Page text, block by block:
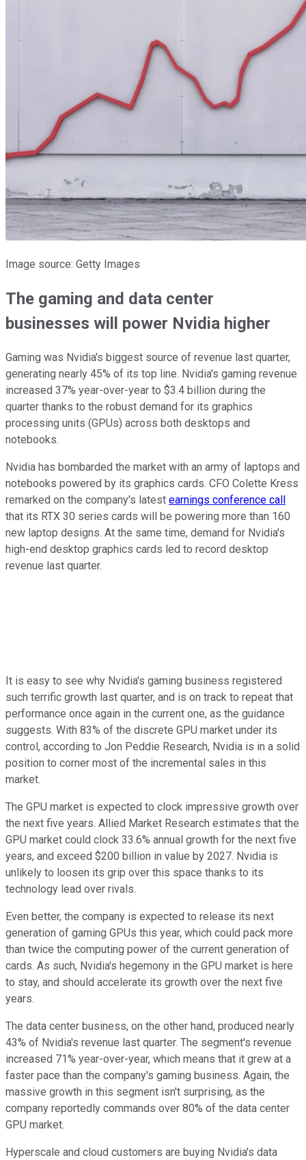
Image source: Getty Images
The gaming and data center
businesses will power Nvidia higher
Gaming was Nvidia's biggest source of revenue last quarter,
generating nearly 45% of its top line. Nvidia's gaming revenue
increased 37% year-over-year to $3.4 billion during the
quarter thanks to the robust demand for its graphics
processing units (GPUs) across both desktops and
notebooks.
Nvidia has bombarded the market with an army of laptops and
notebooks powered by its graphics cards. CFO Colette Kress
remarked on the company's latest earnings conference call
that its RTX 30 series cards will be powering more than 160
new laptop designs. At the same time, demand for Nvidia's
high-end desktop graphics cards led to record desktop
revenue last quarter.
It is easy to see why Nvidia's gaming business registered
such terrific growth last quarter, and is on track to repeat that
performance once again in the current one, as the guidance
suggests. With 83% of the discrete GPU market under its
control, according to Jon Peddie Research, Nvidia is in a solid
position to corner most of the incremental sales in this
market.
The GPU market is expected to clock impressive growth over
the next five years. Allied Market Research estimates that the
GPU market could clock 33.6% annual growth for the next five
years, and exceed $200 billion in value by 2027. Nvidia is
unlikely to loosen its grip over this space thanks to its
technology lead over rivals.
Even better, the company is expected to release its next
generation of gaming GPUs this year, which could pack more
than twice the computing power of the current generation of
cards. As such, Nvidia's hegemony in the GPU market is here
to stay, and should accelerate its growth over the next five
years.
The data center business, on the other hand, produced nearly
43% of Nvidia's revenue last quarter. The segment's revenue
increased 71% year-over-year, which means that it grew at a
faster pace than the company's gaming business. Again, the
massive growth in this segment isn't surprising, as the
company reportedly commands over 80% of the data center
GPU market.
Hyperscale and cloud customers are buying Nvidia's data